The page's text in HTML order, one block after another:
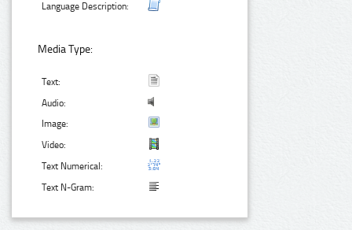
Language Description:
Media Type:
Text:
Audio:
Image:
Video:
Text Numerical:
Text N-Gram: